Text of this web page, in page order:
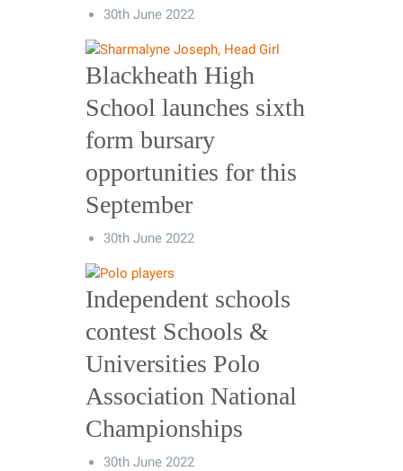
30th June 2022
Blackheath High
School launches sixth
form bursary
opportunities for this
September
30th June 2022
Independent schools
contest Schools &
Universities Polo
Association National
Championships
30th June 2022